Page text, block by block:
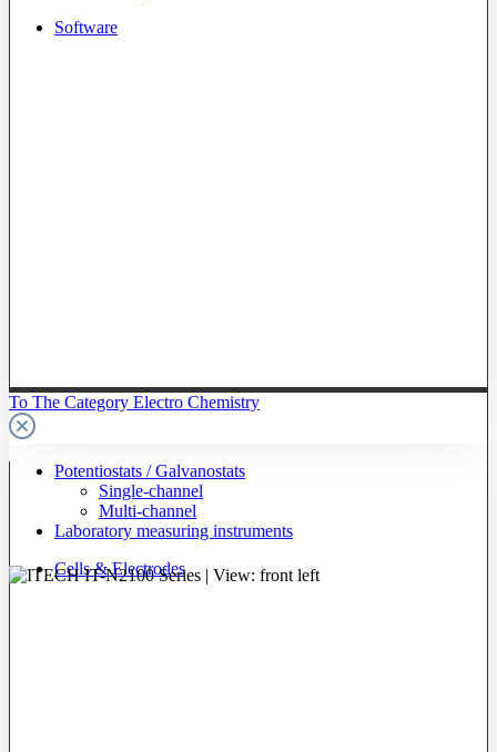
Software
To The Category Electro Chemistry
Potentiostats / Galvanostats
Single-channel
Multi-channel
Laboratory measuring instruments
Cells & Electrodes